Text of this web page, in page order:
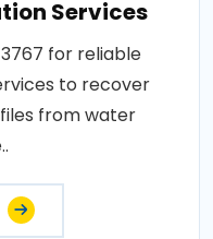
Services
for reliable
to recover
from water